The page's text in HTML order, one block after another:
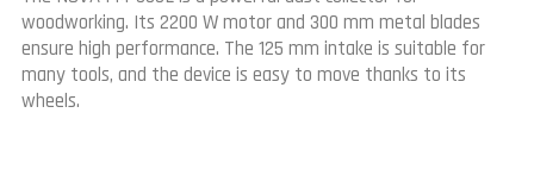
woodworking. Its 2200 W motor and 300 mm metal blades
ensure high performance. The 125 mm intake is suitable for
many tools, and the device is easy to move thanks to its
wheels.